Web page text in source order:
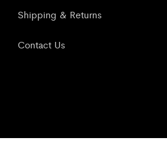
Shipping & Returns
Contact Us